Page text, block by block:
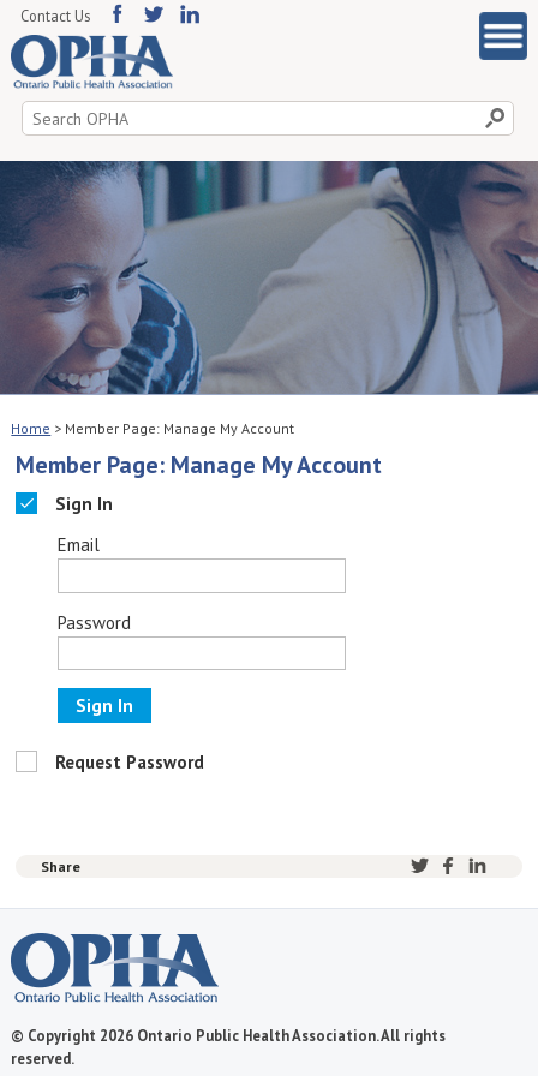
Search
for:
Contact Us
Home > Member Page: Manage My Account
Member Page: Manage My Account
Sign In
Email
Password
Sign In
Request Password
Share
© Copyright 2026 Ontario Public Health Association. All rights
reserved.